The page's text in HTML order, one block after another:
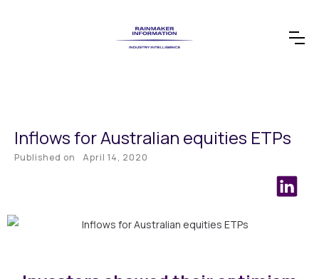
Inflows for Australian equities ETPs
Published on April 14, 2020